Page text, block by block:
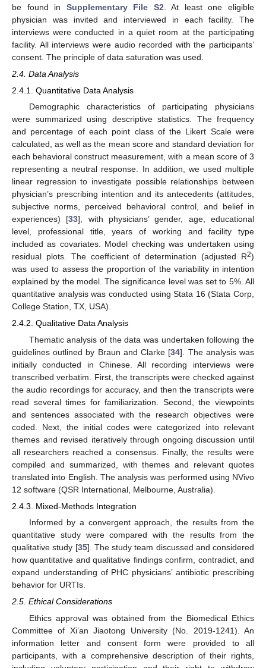
be found in Supplementary File S2 . At least one eligible
physician was invited and interviewed in each facility. The
interviews were conducted in a quiet room at the participating
facility. All interviews were audio recorded with the participants’
consent. The principle of data saturation was used.
2.4. Data Analysis
2.4.1. Quantitative Data Analysis
Demographic characteristics of participating physicians
were summarized using descriptive statistics. The frequency
and percentage of each point class of the Likert Scale were
calculated, as well as the mean score and standard deviation for
each behavioral construct measurement, with a mean score of 3
representing a neutral response. In addition, we used multiple
linear regression to investigate possible relationships between
physician’s prescribing intention and its antecedents (attitudes,
subjective norms, perceived behavioral control, and belief in
experiences) [33], with physicians’ gender, age, educational
level, professional title, years of working and facility type
included as covariates. Model checking was undertaken using
residual plots. The coefficient of determination (adjusted R2)
was used to assess the proportion of the variability in intention
explained by the model. The significance level was set to 5%. All
quantitative analysis was conducted using Stata 16 (Stata Corp,
College Station, TX, USA).
2.4.2. Qualitative Data Analysis
Thematic analysis of the data was undertaken following the
guidelines outlined by Braun and Clarke [34]. The analysis was
initially conducted in Chinese. All recording interviews were
transcribed verbatim. First, the transcripts were checked against
the audio recordings for accuracy, and then the transcripts were
read several times for familiarization. Second, the viewpoints
and sentences associated with the research objectives were
coded. Next, the initial codes were categorized into relevant
themes and revised iteratively through ongoing discussion until
all researchers reached a consensus. Finally, the results were
compiled and summarized, with themes and relevant quotes
translated into English. The analysis was performed using NVivo
12 software (QSR International, Melbourne, Australia).
2.4.3. Mixed-Methods Integration
Informed by a convergent approach, the results from the
quantitative study were compared with the results from the
qualitative study [35]. The study team discussed and considered
how quantitative and qualitative findings confirm, contradict, and
expand understanding of PHC physicians’ antibiotic prescribing
behavior for URTIs.
2.5. Ethical Considerations
Ethics approval was obtained from the Biomedical Ethics
Committee of Xi’an Jiaotong University (No. 2019-1241). An
information letter and consent form were provided to all
participants, with a comprehensive description of their rights,